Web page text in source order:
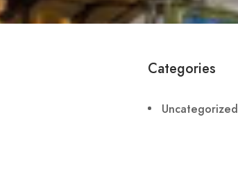
Categories
Uncategorized